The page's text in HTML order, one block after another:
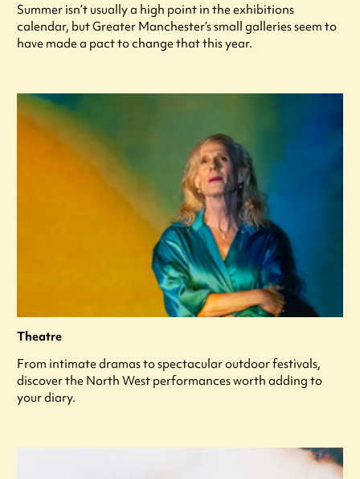
Summer isn’t usually a high point in the exhibitions
calendar, but Greater Manchester’s small galleries seem to
have made a pact to change that this year.
Theatre
From intimate dramas to spectacular outdoor festivals,
discover the North West performances worth adding to
your diary.